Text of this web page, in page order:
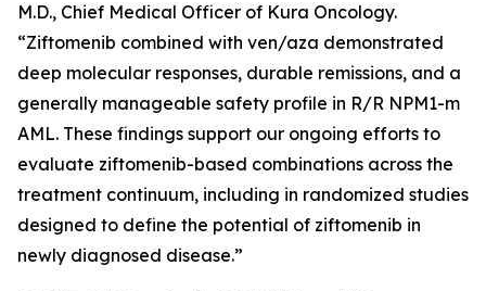
M.D., Chief Medical Officer of Kura Oncology.
“Ziftomenib combined with ven/aza demonstrated
deep molecular responses, durable remissions, and a
generally manageable safety profile in R/R NPM1-m
AML. These findings support our ongoing efforts to
evaluate ziftomenib-based combinations across the
treatment continuum, including in randomized studies
designed to define the potential of ziftomenib in
newly diagnosed disease.”